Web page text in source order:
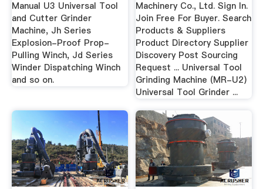
Manual U3 Universal Tool
and Cutter Grinder
Machine, Jh Series
Explosion-Proof Prop-
Pulling Winch, Jd Series
Winder Dispatching Winch
and so on.
Machinery Co., Ltd. Sign In.
Join Free For Buyer. Search
Products & Suppliers
Product Directory Supplier
Discovery Post Sourcing
Request ... Universal Tool
Grinding Machine (MR-U2)
Universal Tool Grinder ...